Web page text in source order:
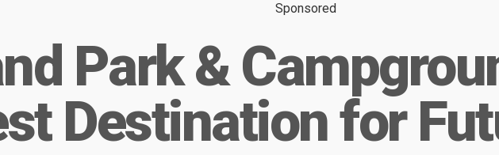
Sponsored
Park &
Destination for